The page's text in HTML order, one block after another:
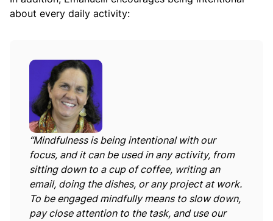
about every daily activity:
“Mindfulness is being intentional with our
focus, and it can be used in any activity, from
sitting down to a cup of coffee, writing an
email, doing the dishes, or any project at work.
To be engaged mindfully means to slow down,
pay close attention to the task, and use our